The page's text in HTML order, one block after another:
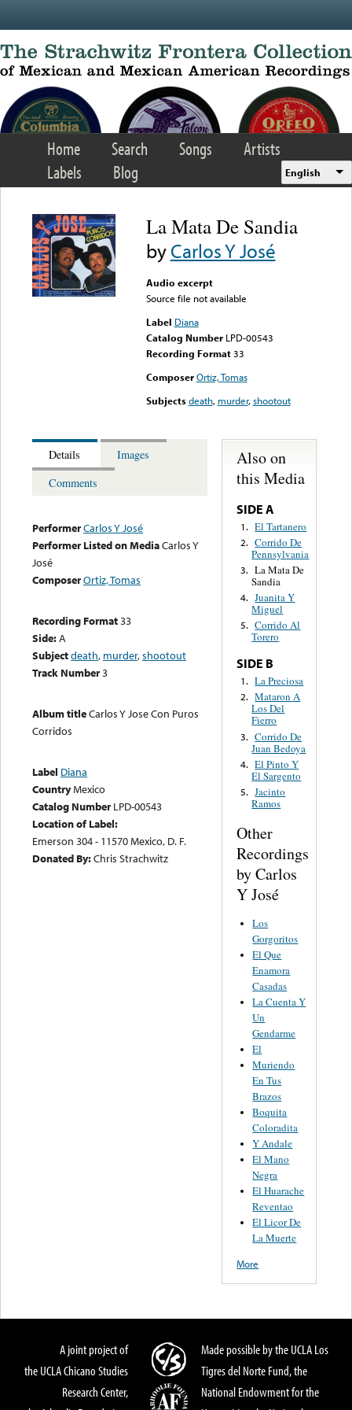
Home Search Songs
Artists
Labels
Blog English
La Mata De Sandia
byCarlos Y José
Audio excerpt
Source file not available
Label Diana
Catalog Number LPD-00543
Recording Format33
Composer Ortiz, Tomas
Subjects death, murder,shootout
Details
Images
Comments
PerformerCarlos Y José
Performer Listed on MediaCarlos Y
José
ComposerOrtiz, Tomas
Recording Format33
Side:A
Subjectdeath, murder,shootout
Track Number3
Album titleCarlos Y Jose Con Puros
Corridos
Label Diana
CountryMexico
Catalog Number LPD-00543
Location of Label:
Emerson 304 - 11570 Mexico, D. F.
Donated By:Chris Strachwitz
Also on
this Media
SIDE A
1. El Tartanero
2. Corrido De
Pennsylvania
3. La Mata De
Sandia
4. Juanita Y
Miguel
5. Corrido Al
Torero
SIDE B
1. La Preciosa
2. Mataron A
Los Del
Fierro
3. Corrido De
Juan Bedoya
4. El Pinto Y
El Sargento
5. Jacinto
Ramos
Other
Recordings
by Carlos
Y José
Los
Gorgoritos
El Que
Enamora
Casadas
La Cuenta Y
Un
Gendarme
El
Muriendo
En Tus
Brazos
Boquita
Coloradita
Y Andale
El Mano
Negra
El Huarache
Reventao
El Licor De
La Muerte
More
A joint project of
the UCLA Chicano Studies
Research Center,
Made possible by the UCLA Los
Tigres del Norte Fund, the
National Endowment for the